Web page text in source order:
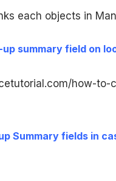
each objects in
summary field on
how-
Summary fields in